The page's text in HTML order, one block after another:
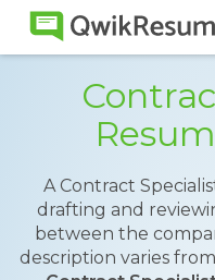
A Contract
drafting and
between the
description varies